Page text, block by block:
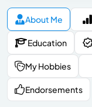
About Me
Education
My Hobbies
Endorsements